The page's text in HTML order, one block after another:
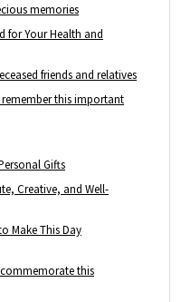
memories
for Your Health and
friends and relatives
this important
Gifts
Creative, and Well-
Make This Day
this